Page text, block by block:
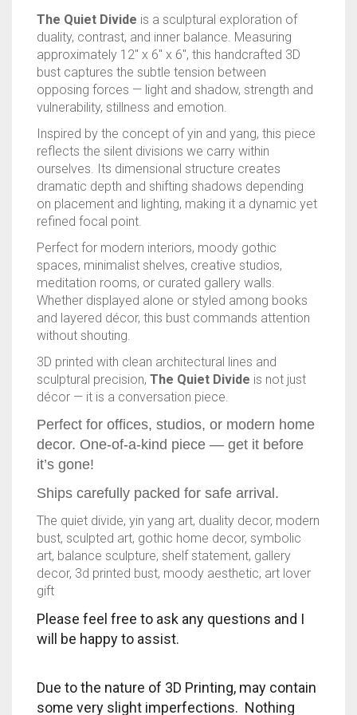
RIVAL
ROTOFURY
SHOCKWAVE
SLEDGEFIRE
STRONGARM
STRYFE
TRAILBLAZER
TRIAD
TRILOGY
The Quiet Divide is a sculptural exploration of
duality, contrast, and inner balance. Measuring
approximately 12″ x 6″ x 6″, this handcrafted 3D
bust captures the subtle tension between
opposing forces — light and shadow, strength and
vulnerability, stillness and emotion.
Inspired by the concept of yin and yang, this piece
reflects the silent divisions we carry within
ourselves. Its dimensional structure creates
dramatic depth and shifting shadows depending
on placement and lighting, making it a dynamic yet
refined focal point.
Perfect for modern interiors, moody gothic
spaces, minimalist shelves, creative studios,
meditation rooms, or curated gallery walls.
Whether displayed alone or styled among books
and layered décor, this bust commands attention
without shouting.
3D printed with clean architectural lines and
sculptural precision, The Quiet Divide is not just
décor — it is a conversation piece.
Perfect for offices, studios, or modern home
decor. One-of-a-kind piece — get it before
it’s gone!
Ships carefully packed for safe arrival.
The quiet divide, yin yang art, duality decor, modern
bust, sculpted art, gothic home decor, symbolic
art, balance sculpture, shelf statement, gallery
decor, 3d printed bust, moody aesthetic, art lover
gift
Please feel free to ask any questions and I
will be happy to assist.
Due to the nature of 3D Printing, may contain
some very slight imperfections. Nothing